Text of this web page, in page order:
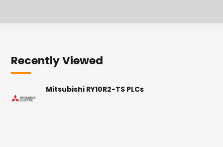
Recently Viewed
Mitsubishi RY10R2-TS PLCs